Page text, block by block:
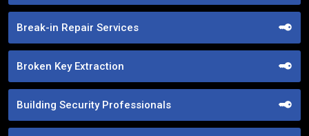
Break-in Repair Services
Broken Key Extraction
Building Security Professionals